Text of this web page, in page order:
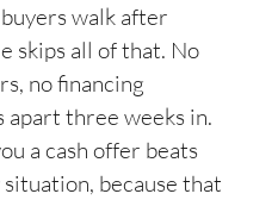
walk after
skips all of that. No
no financing
three weeks in.
a cash offer beats
because that